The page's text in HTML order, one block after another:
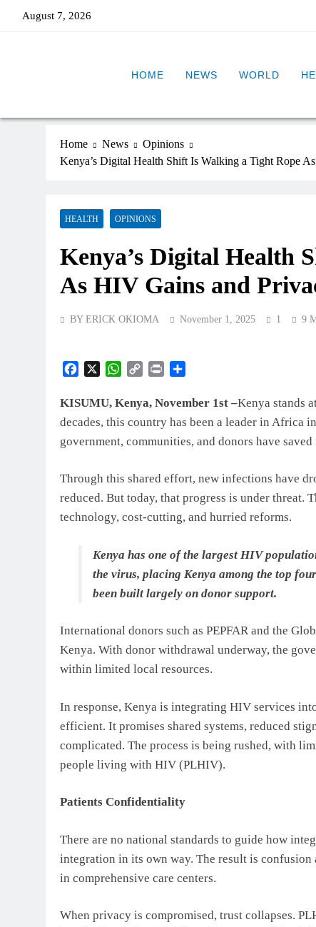
August 7, 2026
HOME NEWS WORLD
Home News
Opinions
Kenya’s Digital Health Shift Is Walking a Tight Rope
HEALTH OPINIONS
Kenya’s Digital Health
As HIV Gains and
BY ERICK OKIOMA November 1, 2025 1 9
Facebook
X WhatsApp
Copy
Print
KISUMU, Kenya, November 1st –Kenya stands
decades, this country has been a leader in Africa
government, communities, and donors have
Through this shared effort, new infections have
reduced. But today, that progress is under threat.
technology, cost-cutting, and hurried reforms.
Kenya has one of the largest HIV
the virus, placing Kenya among the top
been built largely on donor support.
International donors such as PEPFAR and the
Kenya. With donor withdrawal underway, the
within limited local resources.
In response, Kenya is integrating HIV services
efficient. It promises shared systems, reduced
complicated. The process is being rushed, with
people living with HIV (PLHIV).
Patients Confidentiality
There are no national standards to guide how
integration in its own way. The result is
in comprehensive care centers.
When privacy is compromised, trust collapses.